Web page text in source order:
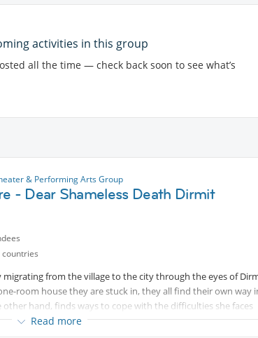
activities in this group
all the time — check back soon to see what’s
& Performing Arts Group
- Dear Shameless Death Dirmit
from the village to the city through the eyes of
room house they are stuck in, they all find their own way
hand, finds ways to cope with the difficulties she faces
Her mother, Atiye, her father, Huvat, and her brothers,
ways and put obstacles in her way, guided by
Read more